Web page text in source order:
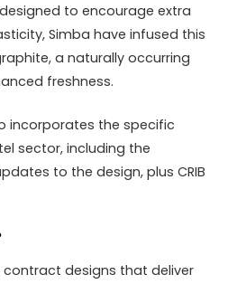
to encourage extra
Simba have infused this
a naturally occurring
freshness.
incorporates the specific
sector, including the
to the design, plus CRIB
designs that deliver